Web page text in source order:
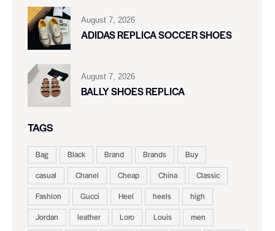
August 7, 2026
ADIDAS REPLICA SOCCER SHOES
August 7, 2026
BALLY SHOES REPLICA
TAGS
Bag Black Brand Brands
Buy
casual
Chanel Cheap China
Classic
Fashion
Gucci Heel heels
high
Jordan
leather Loro Louis
men